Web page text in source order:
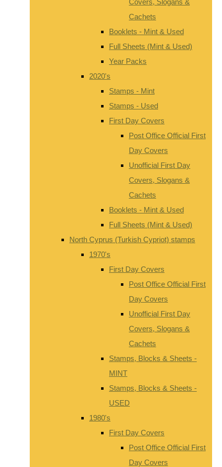
Cachets
Booklets - Mint & Used
Full Sheets (Mint & Used)
Year Packs
2020's
Stamps - Mint
Stamps - Used
First Day Covers
Post Office Official First
Day Covers
Unofficial First Day
Covers, Slogans &
Cachets
Booklets - Mint & Used
Full Sheets (Mint & Used)
North Cyprus (Turkish Cypriot) stamps
1970's
First Day Covers
Post Office Official First
Day Covers
Unofficial First Day
Covers, Slogans &
Cachets
Stamps, Blocks & Sheets -
MINT
Stamps, Blocks & Sheets -
USED
1980's
First Day Covers
Post Office Official First
Day Covers